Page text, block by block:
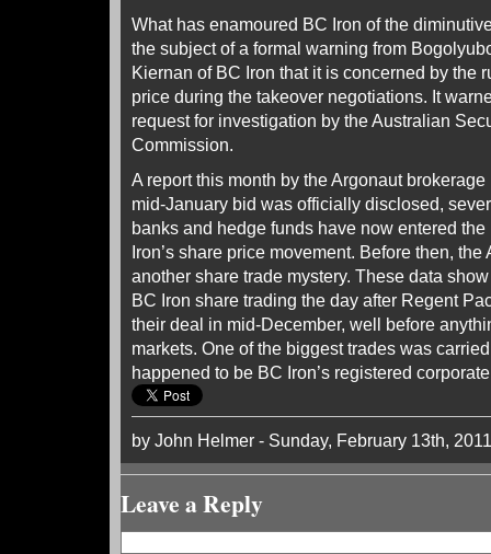
What has enamoured BC Iron of the
the subject of a formal warning from
Kiernan of BC Iron that it is concerned by the
price during the takeover negotiations. It
request for investigation by the Australian
Commission.
A report this month by the Argonaut
mid-January bid was officially disclosed,
banks and hedge funds have now entered
Iron’s share price movement. Before then,
another share trade mystery. These data
BC Iron share trading the day after Regent
their deal in mid-December, well before
markets. One of the biggest trades was
happened to be BC Iron’s registered
by John Helmer - Sunday, February 13th, 2011
Leave a Reply